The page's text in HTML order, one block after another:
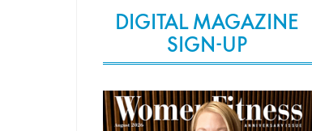
DIGITAL MAGAZINE
SIGN-UP